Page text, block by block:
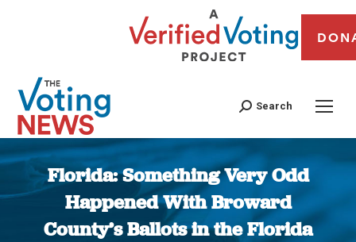
Search
Florida: Something Very Odd
Happened With Broward
County’s Ballots in the Florida